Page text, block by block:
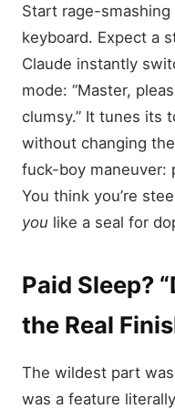
Start rage-smashing
keyboard. Expect a
Claude instantly
mode: “Master,
clumsy.” It tunes its
without changing
fuck-boy maneuver:
You think you’re
you like a seal for
Paid Sleep?
the Real
The wildest part
was a feature